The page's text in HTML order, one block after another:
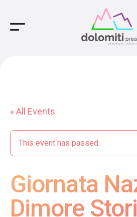
Main Navigation
« All Events
This event has passed.
Giornata
Dimore